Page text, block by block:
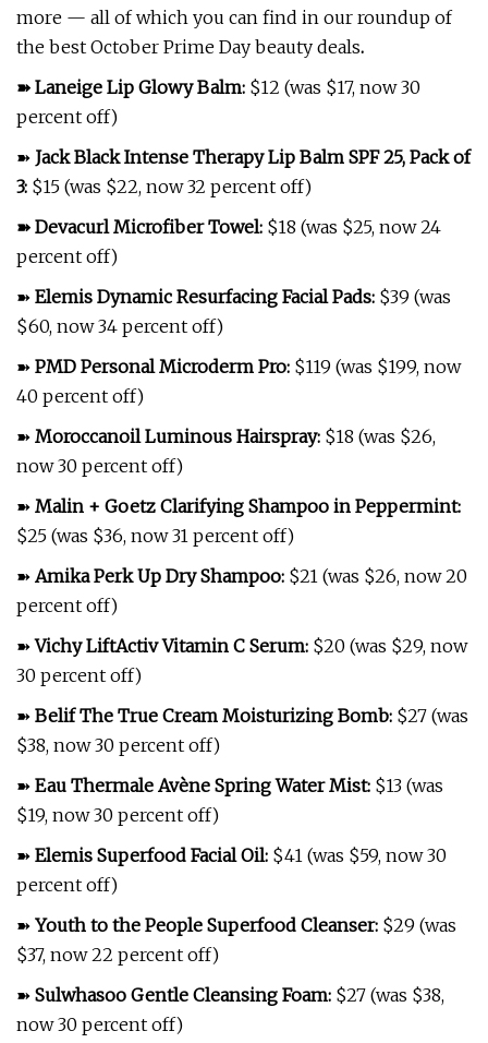
more — all of which you can find in our roundup of
the best October Prime Day beauty deals.
➽ Laneige Lip Glowy Balm: $12 (was $17, now 30
percent off)
➽ Jack Black Intense Therapy Lip Balm SPF 25, Pack of
3: $15 (was $22, now 32 percent off)
➽ Devacurl Microfiber Towel: $18 (was $25, now 24
percent off)
➽ Elemis Dynamic Resurfacing Facial Pads: $39 (was
$60, now 34 percent off)
➽ PMD Personal Microderm Pro: $119 (was $199, now
40 percent off)
➽ Moroccanoil Luminous Hairspray: $18 (was $26,
now 30 percent off)
➽ Malin + Goetz Clarifying Shampoo in Peppermint:
$25 (was $36, now 31 percent off)
➽ Amika Perk Up Dry Shampoo: $21 (was $26, now 20
percent off)
➽ Vichy LiftActiv Vitamin C Serum: $20 (was $29, now
30 percent off)
➽ Belif The True Cream Moisturizing Bomb: $27 (was
$38, now 30 percent off)
➽ Eau Thermale Avène Spring Water Mist: $13 (was
$19, now 30 percent off)
➽ Elemis Superfood Facial Oil: $41 (was $59, now 30
percent off)
➽ Youth to the People Superfood Cleanser: $29 (was
$37, now 22 percent off)
➽ Sulwhasoo Gentle Cleansing Foam: $27 (was $38,
now 30 percent off)